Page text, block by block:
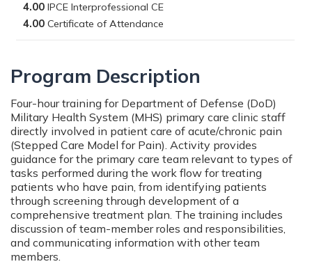
Program Description
Four-hour training for Department of Defense (DoD)
Military Health System (MHS) primary care clinic staff
directly involved in patient care of acute/chronic pain
(Stepped Care Model for Pain). Activity provides
guidance for the primary care team relevant to types of
tasks performed during the work flow for treating
patients who have pain, from identifying patients
through screening through development of a
comprehensive treatment plan. The training includes
discussion of team-member roles and responsibilities,
and communicating information with other team
members.
4.00
4.00